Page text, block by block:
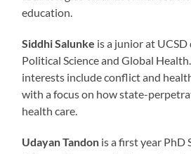
education.
Siddhi Salunke is a junior at
Political Science and Global
interests include conflict and
with a focus on how state-
health care.
Udayan Tandon is a first year